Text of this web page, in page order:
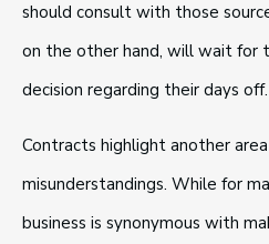
should consult with those
on the other hand, will wait for
decision regarding their days off.
Contracts highlight another
misunderstandings. While for
business is synonymous with